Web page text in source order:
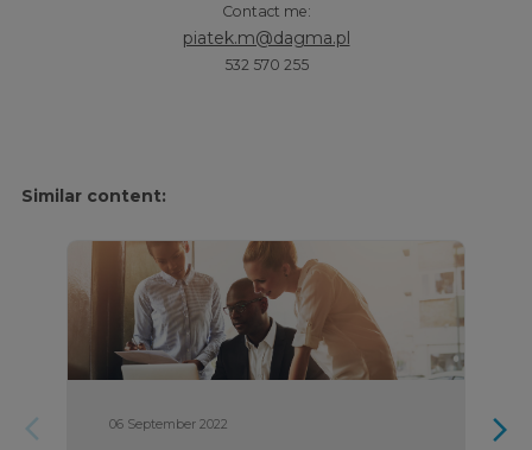
Contact me:
piatek.m@dagma.pl
532 570 255
Similar content:
arrow_forward_ios 06 September 2022 arrow_forward_ios